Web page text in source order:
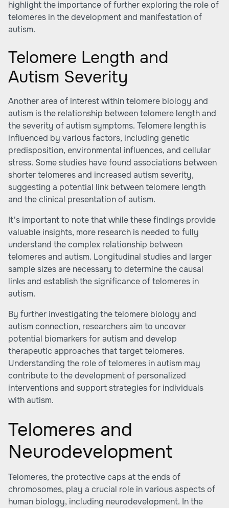
highlight the importance of further exploring the role of
telomeres in the development and manifestation of
autism.
Telomere Length and
Autism Severity
Another area of interest within telomere biology and
autism is the relationship between telomere length and
the severity of autism symptoms. Telomere length is
influenced by various factors, including genetic
predisposition, environmental influences, and cellular
stress. Some studies have found associations between
shorter telomeres and increased autism severity,
suggesting a potential link between telomere length
and the clinical presentation of autism.
It's important to note that while these findings provide
valuable insights, more research is needed to fully
understand the complex relationship between
telomeres and autism. Longitudinal studies and larger
sample sizes are necessary to determine the causal
links and establish the significance of telomeres in
autism.
By further investigating the telomere biology and
autism connection, researchers aim to uncover
potential biomarkers for autism and develop
therapeutic approaches that target telomeres.
Understanding the role of telomeres in autism may
contribute to the development of personalized
interventions and support strategies for individuals
with autism.
Telomeres and
Neurodevelopment
Telomeres, the protective caps at the ends of
chromosomes, play a crucial role in various aspects of
human biology, including neurodevelopment. In the